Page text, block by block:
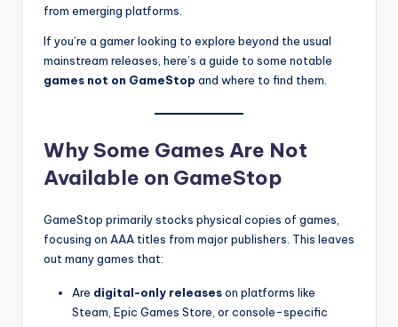
from emerging platforms.
If you’re a gamer looking to explore beyond the usual
mainstream releases, here’s a guide to some notable
games not on GameStop and where to find them.
Why Some Games Are Not
Available on GameStop
GameStop primarily stocks physical copies of games,
focusing on AAA titles from major publishers. This leaves
out many games that:
Are digital-only releaseson platforms like
Steam, Epic Games Store, or console-specific